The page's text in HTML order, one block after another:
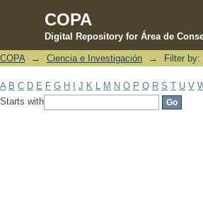
COPA
Digital Repository for Área de
Filter by: Subject
COPA → Ciencia e Investigación → Filter
A B C D E F G H J K M N O P Q R S T U V
Starts with